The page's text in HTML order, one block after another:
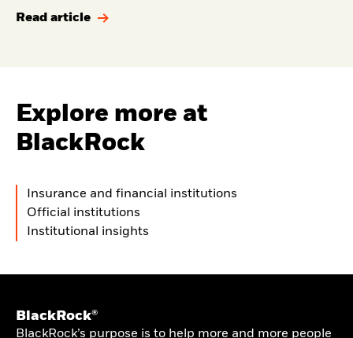
Read article
Explore more at
BlackRock
Insurance and financial institutions
Official institutions
Institutional insights
BlackRock®
BlackRock’s purpose is to help more and more people